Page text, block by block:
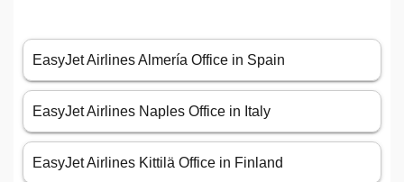
EasyJet Airlines Almería Office in Spain
EasyJet Airlines Naples Office in Italy
EasyJet Airlines Kittilä Office in Finland